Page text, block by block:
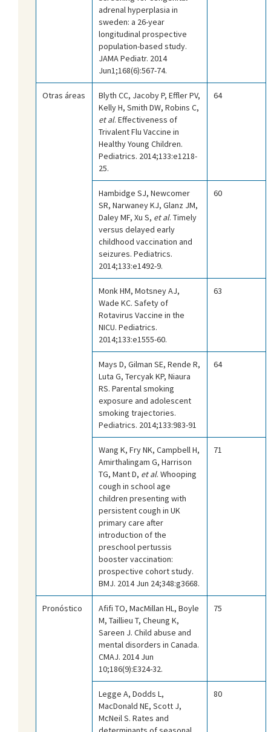
adrenal hyperplasia in
sweden: a 26-year
longitudinal prospective
population-based study.
JAMA Pediatr. 2014
Jun1;168(6):567-74.
Otras áreas
Blyth CC, Jacoby P, Effler PV,
Kelly H, Smith DW, Robins C,
et al. Effectiveness of
Trivalent Flu Vaccine in
Healthy Young Children.
Pediatrics. 2014;133:e1218-
25.
64
Hambidge SJ, Newcomer
SR, Narwaney KJ, Glanz JM,
Daley MF, Xu S, et al. Timely
versus delayed early
childhood vaccination and
seizures. Pediatrics.
2014;133:e1492-9.
60
Monk HM, Motsney AJ,
Wade KC. Safety of
Rotavirus Vaccine in the
NICU. Pediatrics.
2014;133:e1555-60.
63
Mays D, Gilman SE, Rende R,
Luta G, Tercyak KP, Niaura
RS. Parental smoking
exposure and adolescent
smoking trajectories.
Pediatrics. 2014;133:983-91
64
Wang K, Fry NK, Campbell H,
Amirthalingam G, Harrison
TG, Mant D, et al. Whooping
cough in school age
children presenting with
persistent cough in UK
primary care after
introduction of the
preschool pertussis
booster vaccination:
prospective cohort study.
BMJ. 2014 Jun 24;348:g3668.
71
Pronóstico
Afifi TO, MacMillan HL, Boyle
M, Taillieu T, Cheung K,
Sareen J. Child abuse and
mental disorders in Canada.
CMAJ. 2014 Jun
10;186(9):E324-32.
75
Legge A, Dodds L,
MacDonald NE, Scott J,
McNeil S. Rates and
80